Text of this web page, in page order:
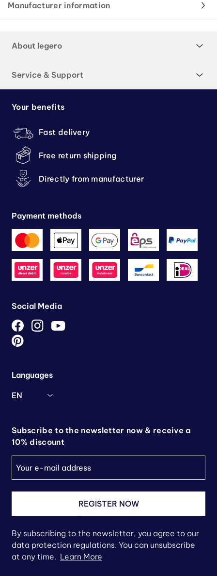
Manufacturer information
About legero
Service & Support
Your benefits
Fast delivery
Free return shipping
Directly from manufacturer
Payment methods
Social Media
Languages
EN
Subscribe to the newsletter now & receive a
10% discount
REGISTER NOW
By subscribing to the newsletter, you agree to our
data protection regulations. You can unsubscribe
at any time. Learn More